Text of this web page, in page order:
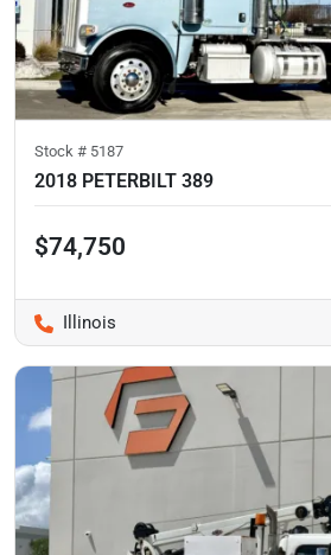
Stock # 5187
2018 PETERBILT 389
$74,750
Illinois